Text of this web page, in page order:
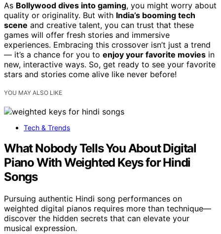
As Bollywood dives into gaming, you might worry about
quality or originality. But with India’s booming tech
scene and creative talent, you can trust that these
games will offer fresh stories and immersive
experiences. Embracing this crossover isn’t just a trend
— it’s a chance for you to enjoy your favorite movies in
new, interactive ways. So, get ready to see your favorite
stars and stories come alive like never before!
YOU MAY ALSO LIKE
Tech & Trends
What Nobody Tells You About Digital
Piano With Weighted Keys for Hindi
Songs
Pursuing authentic Hindi song performances on
weighted digital pianos requires more than technique—
discover the hidden secrets that can elevate your
musical expression.